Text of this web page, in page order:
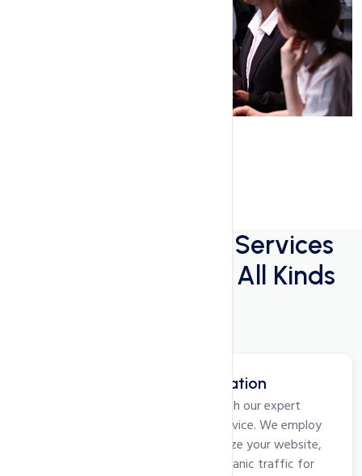
Services
for Companies of All Kinds
Search Engine Optimization
Elevate your online visibility with our expert
Search Engine Optimization service. We employ
strategic techniques to optimize your website,
improve rankings, and drive organic traffic for